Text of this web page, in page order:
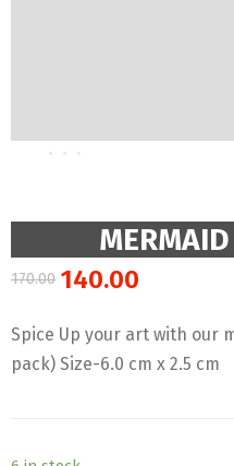
170.00
Original
was:
₹170.00.
140.00
Current
is:
₹140.00.
Spice Up your art with our
pack) Size-6.0 cm x 2.5 cm